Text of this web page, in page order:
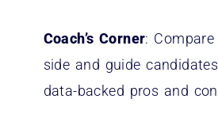
Coach’s Corner:
side and guide
data-backed pros and